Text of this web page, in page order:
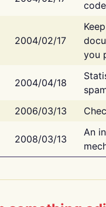
2004/02/17
you
2004/04/18
2006/03/13
2008/03/13
An